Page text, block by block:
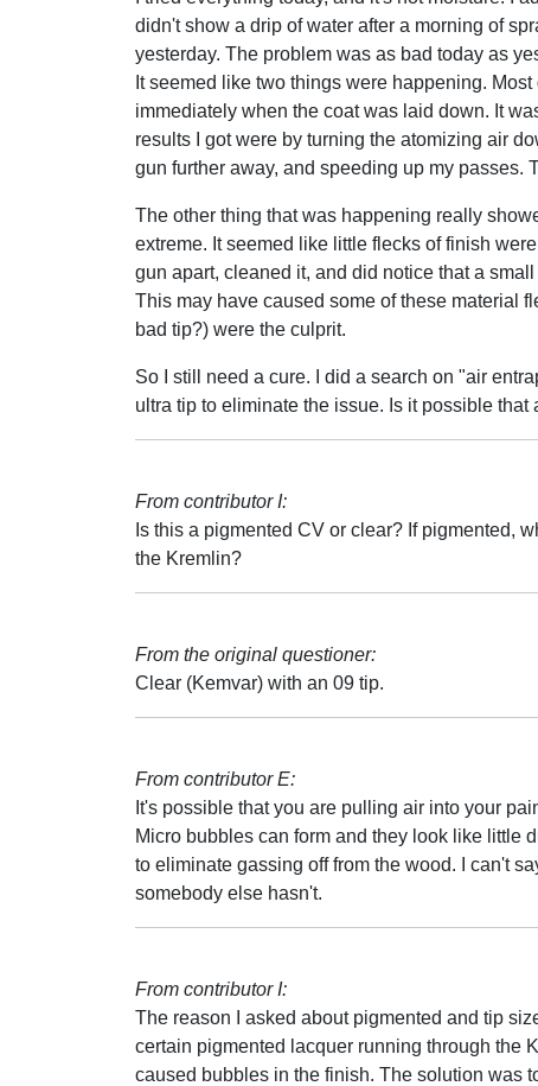
didn't show a drip of water after a morning of
yesterday. The problem was as bad today as
It seemed like two things were happening.
immediately when the coat was laid down. It
results I got were by turning the atomizing air
gun further away, and speeding up my passes.
The other thing that was happening really
extreme. It seemed like little flecks of finish
gun apart, cleaned it, and did notice that a
This may have caused some of these material
bad tip?) were the culprit.
So I still need a cure. I did a search on "air
ultra tip to eliminate the issue. Is it possible
From contributor I:
Is this a pigmented CV or clear? If pigmented,
the Kremlin?
From the original questioner:
Clear (Kemvar) with an 09 tip.
From contributor E:
It's possible that you are pulling air into your
Micro bubbles can form and they look like little
to eliminate gassing off from the wood. I can't
somebody else hasn't.
From contributor I:
The reason I asked about pigmented and tip
certain pigmented lacquer running through the
caused bubbles in the finish. The solution was